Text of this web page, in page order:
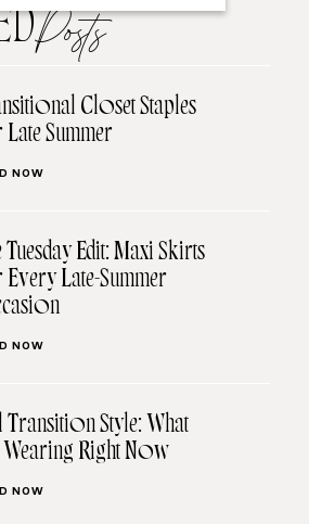
Posts
Closet Staples
Summer
NOW
Tuesday Edit: Maxi Skirts
Late-Summer
NOW
Transition Style: What
Wearing Right Now
NOW